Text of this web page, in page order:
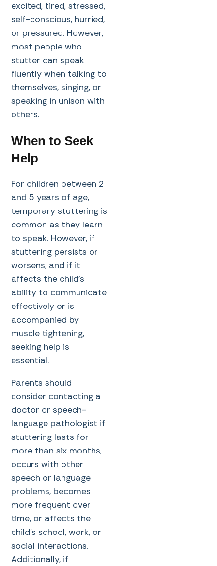
excited, tired, stressed,
self-conscious, hurried,
or pressured. However,
most people who
stutter can speak
fluently when talking to
themselves, singing, or
speaking in unison with
others.
When to Seek
Help
For children between 2
and 5 years of age,
temporary stuttering is
common as they learn
to speak. However, if
stuttering persists or
worsens, and if it
affects the child’s
ability to communicate
effectively or is
accompanied by
muscle tightening,
seeking help is
essential.
Parents should
consider contacting a
doctor or speech-
language pathologist if
stuttering lasts for
more than six months,
occurs with other
speech or language
problems, becomes
more frequent over
time, or affects the
child’s school, work, or
social interactions.
Additionally, if